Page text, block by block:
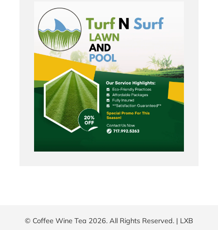
© Coffee Wine Tea 2026. All Rights Reserved. | LXB